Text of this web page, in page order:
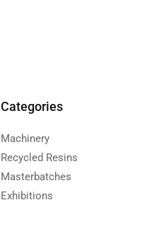
Categories
Machinery
Recycled Resins
Masterbatches
Exhibitions